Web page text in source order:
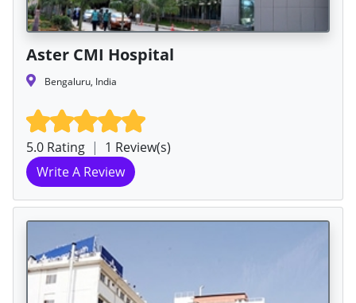
Aster CMI Hospital
Bengaluru, India
5.0 Rating | 1 Review(s)
Write A Review